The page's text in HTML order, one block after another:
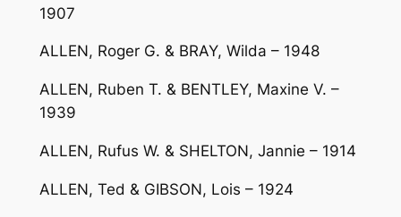
1907
ALLEN, Roger G. & BRAY, Wilda – 1948
ALLEN, Ruben T. & BENTLEY, Maxine V. –
1939
ALLEN, Rufus W. & SHELTON, Jannie – 1914
ALLEN, Ted & GIBSON, Lois – 1924